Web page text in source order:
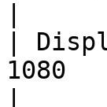
|
1080